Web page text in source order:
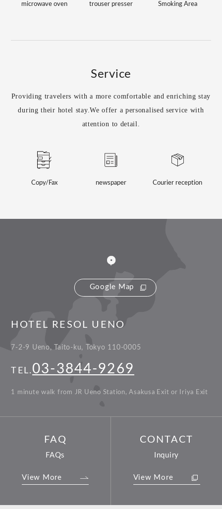
microwave oven trouser presser Smoking Area
Service
Providing travelers with a more comfortable and enriching stay
during their hotel stay.We offer a personalised service with
attention to detail.
Copy/Fax newspaper Courier reception
Google Map
HOTEL RESOL UENO
7-2-9 Ueno, Taito-ku, Tokyo 110-0005
TEL. 03-3844-9269
1 minute walk from JR Ueno Station, Asakusa Exit or Iriya Exit
FAQ
FAQs
View More
CONTACT
Inquiry
View More